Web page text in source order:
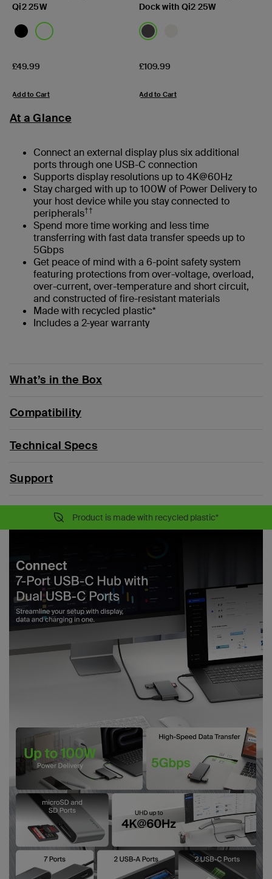
Qi2 25W
Price:
£49.99
Add to Cart
Dock with Qi2 25W
Price:
£109.99
Add to Cart
At a Glance
Connect an external display plus six additional
ports through one USB-C connection
Supports display resolutions up to 4K@60Hz
Stay charged with up to 100W of Power Delivery to
your host device while you stay connected to
peripherals††
Spend more time working and less time
transferring with fast data transfer speeds up to
5Gbps
Get peace of mind with a 6-point safety system
featuring protections from over-voltage, overload,
over-current, over-temperature and short circuit,
and constructed of fire-resistant materials
Made with recycled plastic*
Includes a 2-year warranty
What’s in the Box
Compatibility
Technical Specs
Support
Product is made with recycled plastic*